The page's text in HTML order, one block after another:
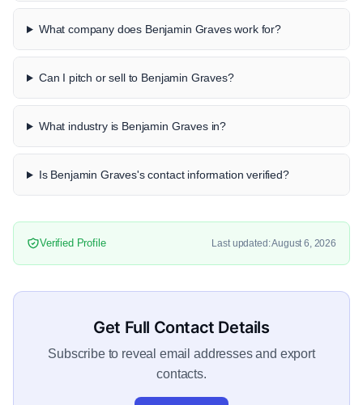
What company does Benjamin Graves work for?
Can I pitch or sell to Benjamin Graves?
What industry is Benjamin Graves in?
Is Benjamin Graves's contact information verified?
Verified Profile Last updated: August 6, 2026
Get Full Contact Details
Subscribe to reveal email addresses and export
contacts.